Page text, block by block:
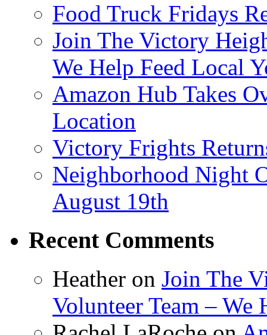
Food Truck Fridays
Join The Victory
We Help Feed Local
Amazon Hub Takes
Location
Victory Frights
Neighborhood Night
August 19th
Recent Comments
Heather on Join The
Volunteer Team – We